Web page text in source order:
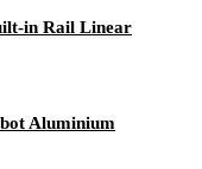
in Rail Linear
Aluminium